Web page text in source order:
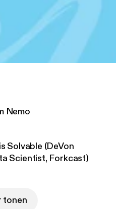
from diverse career changers
important today...
Nemo
Solvable (DeVon
Scientist, Forkcast)
tonen